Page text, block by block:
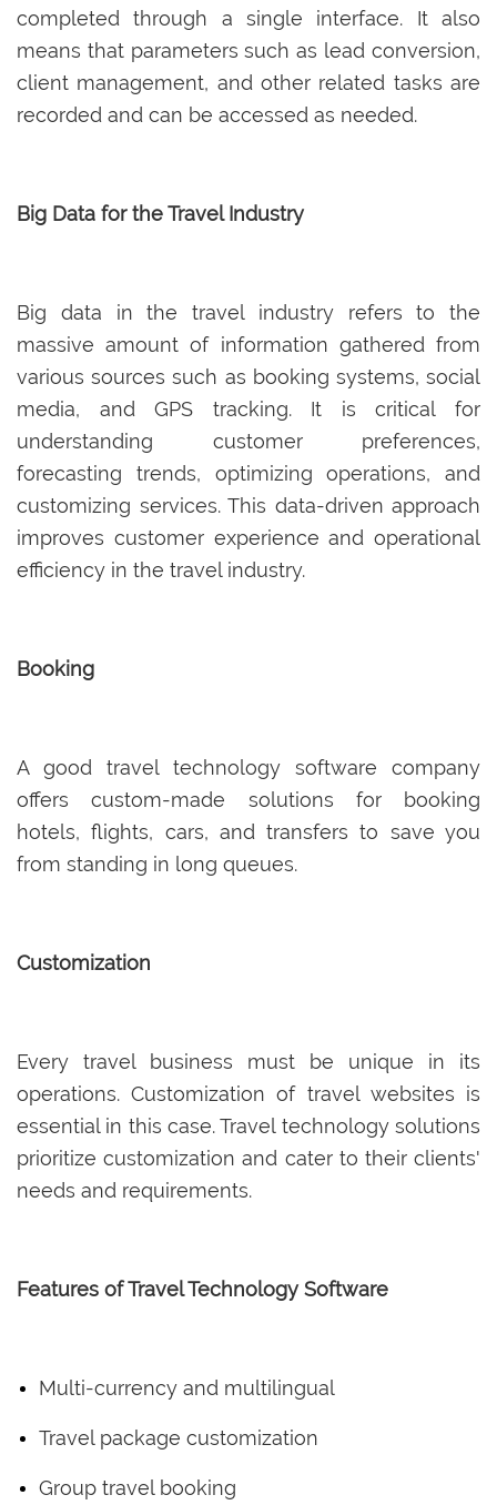
completed through a single interface. It also
means that parameters such as lead conversion,
client management, and other related tasks are
recorded and can be accessed as needed.
Big Data for the Travel Industry
Big data in the travel industry refers to the
massive amount of information gathered from
various sources such as booking systems, social
media, and GPS tracking. It is critical for
understanding customer preferences,
forecasting trends, optimizing operations, and
customizing services. This data-driven approach
improves customer experience and operational
efficiency in the travel industry.
Booking
A good travel technology software company
offers custom-made solutions for booking
hotels, flights, cars, and transfers to save you
from standing in long queues.
Customization
Every travel business must be unique in its
operations. Customization of travel websites is
essential in this case. Travel technology solutions
prioritize customization and cater to their clients'
needs and requirements.
Features of Travel Technology Software
Multi-currency and multilingual
Travel package customization
Group travel booking